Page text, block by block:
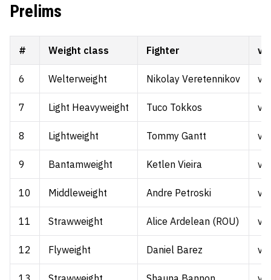
Prelims
# Weight class Fighter vs.
6 Welterweight Nikolay Veretennikov vs.
7 Light Heavyweight Tuco Tokkos vs.
8 Lightweight Tommy Gantt vs.
9 Bantamweight Ketlen Vieira vs.
10 Middleweight Andre Petroski vs.
11 Strawweight Alice Ardelean (ROU) vs.
12 Flyweight Daniel Barez vs.